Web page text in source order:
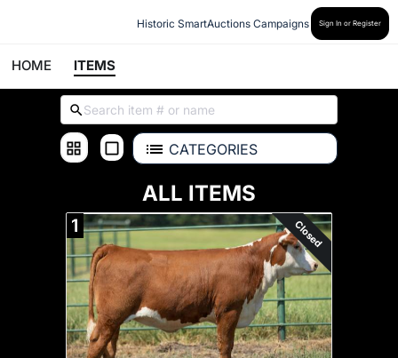
Historic SmartAuctions Campaigns Sign In or Register
HOME ITEMS
CATEGORIES
ALL ITEMS
1 Closed